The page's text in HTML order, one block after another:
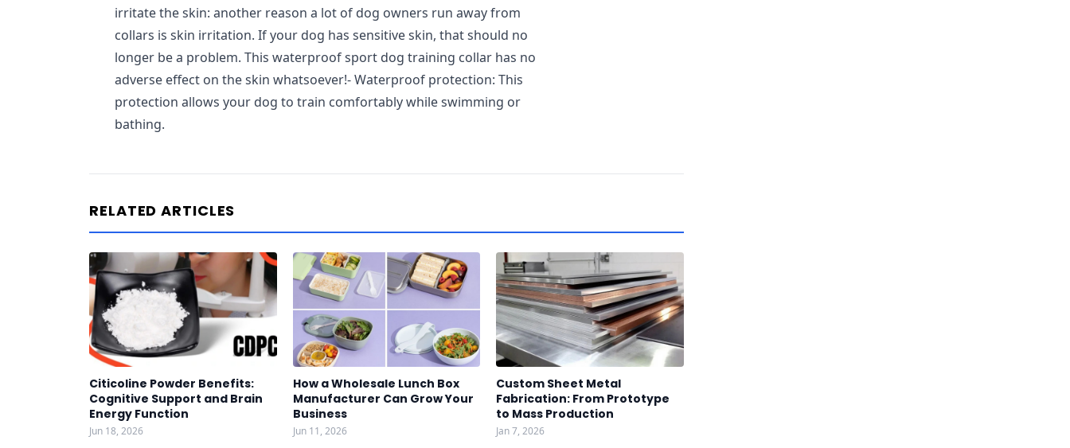
irritate the skin: another reason a lot of dog owners run away from
collars is skin irritation. If your dog has sensitive skin, that should no
longer be a problem. This waterproof sport dog training collar has no
adverse effect on the skin whatsoever!- Waterproof protection: This
protection allows your dog to train comfortably while swimming or
bathing.
RELATED ARTICLES
Citicoline Powder Benefits:
Cognitive Support and Brain
Energy Function
Jun 18, 2026
How a Wholesale Lunch Box
Manufacturer Can Grow Your
Business
Jun 11, 2026
Custom Sheet Metal
Fabrication: From Prototype
to Mass Production
Jan 7, 2026